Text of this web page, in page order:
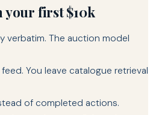
your first $10k
verbatim. The auction model
You leave catalogue retrieval
of completed actions.